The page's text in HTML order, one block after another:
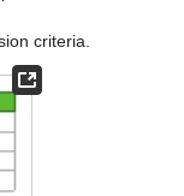
criteria.